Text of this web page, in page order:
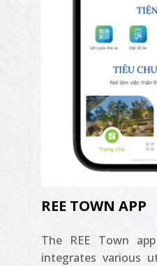
REE TOWN APP
The REE Town
integrates various